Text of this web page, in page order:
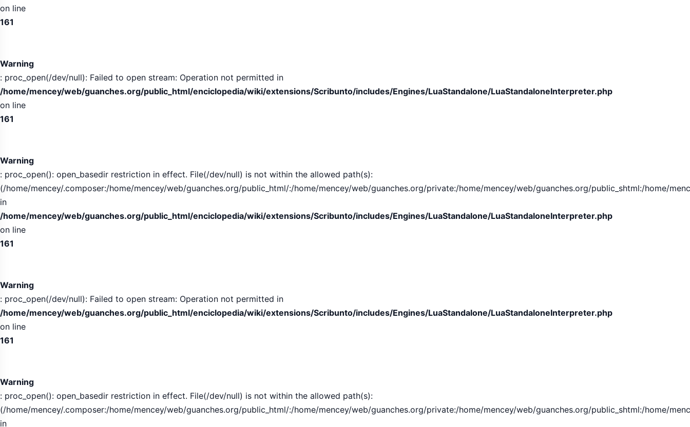
on line
161
Warning
: proc_open(/dev/null): Failed to open stream: Operation not permitted in
/home/mencey/web/guanches.org/public_html/enciclopedia/wiki/extensions/Scribunto/includes/Engines/LuaStandalone/LuaStandaloneInterpreter.php
on line
161
Warning
: proc_open(): open_basedir restriction in effect. File(/dev/null) is not within the allowed path(s):
(/home/mencey/.composer:/home/mencey/web/guanches.org/public_html/:/home/mencey/web/guanches.org/private:/home/mencey/web/guanches.org/public_shtml:/home/
in
/home/mencey/web/guanches.org/public_html/enciclopedia/wiki/extensions/Scribunto/includes/Engines/LuaStandalone/LuaStandaloneInterpreter.php
on line
161
Warning
: proc_open(/dev/null): Failed to open stream: Operation not permitted in
/home/mencey/web/guanches.org/public_html/enciclopedia/wiki/extensions/Scribunto/includes/Engines/LuaStandalone/LuaStandaloneInterpreter.php
on line
161
Warning
: proc_open(): open_basedir restriction in effect. File(/dev/null) is not within the allowed path(s):
(/home/mencey/.composer:/home/mencey/web/guanches.org/public_html/:/home/mencey/web/guanches.org/private:/home/mencey/web/guanches.org/public_shtml:/home/
in